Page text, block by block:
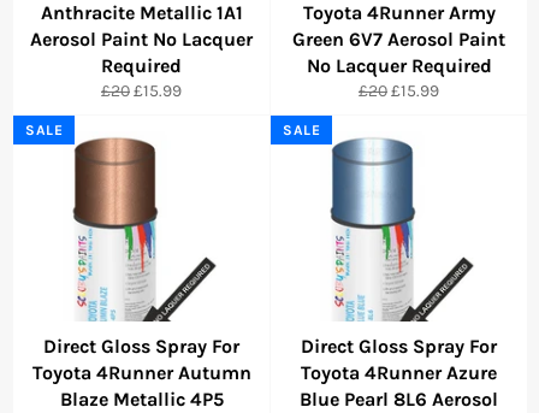
Anthracite Metallic 1A1
Aerosol Paint No Lacquer
Required
Regular
£20Sale
£15.99
Toyota 4Runner Army
Green 6V7 Aerosol Paint
No Lacquer Required
Regular
£20Sale
£15.99
Direct Gloss Spray For
Toyota 4Runner Autumn
Blaze Metallic 4P5
SALE
Direct Gloss Spray For
Toyota 4Runner Azure
Blue Pearl 8L6 Aerosol
SALE